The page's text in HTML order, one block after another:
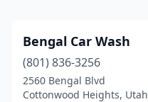
Bengal Car Wash
(801) 836-3256
2560 Bengal Blvd
Cottonwood Heights, Utah